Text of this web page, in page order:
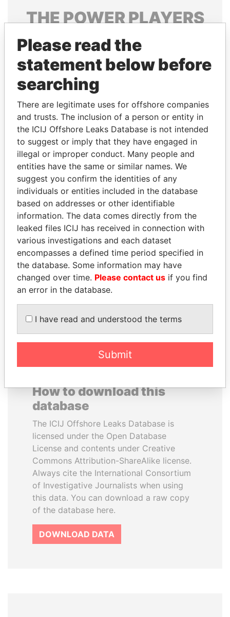
THEPOWERPLAYERS
Explore the offshore connections of world leaders,
politicians and their relatives and associates.
Pandora
Papers
Papers
Panama Papers
ZAKARIA IDRISS
DÉBY ITNO
Ambassador
HASSAN DIAB
Former Prime Minister
How to download this
database
The ICIJ Offshore Leaks Database is
licensed under the Open Database
License and contents under Creative
Commons Attribution-ShareAlike license.
Always cite the International Consortium
of Investigative Journalists when using
this data. You can download a raw copy
of the database here.
DOWNLOAD DATA
Please read the
statement below before
searching
There are legitimate uses for offshore companies
and trusts. The inclusion of a person or entity in
the ICIJ Offshore Leaks Database is not intended
to suggest or imply that they have engaged in
illegal or improper conduct. Many people and
entities have the same or similar names. We
suggest you confirm the identities of any
individuals or entities included in the database
based on addresses or other identifiable
information. The data comes directly from the
leaked files ICIJ has received in connection with
various investigations and each dataset
encompasses a defined time period specified in
the database. Some information may have
changed over time. Please contact us if you find
an error in the database.
I have read and understood the terms
Submit